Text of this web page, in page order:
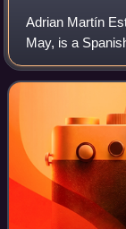
Adrian Martín
May, is a
and illustrator.
of RuPaul's